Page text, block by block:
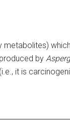
by
it is